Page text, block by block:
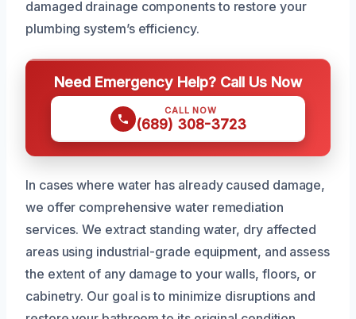
damaged drainage components to restore your
plumbing system’s efficiency.
Need Emergency Help? Call Us Now
CALL NOW
(689) 308-3723
In cases where water has already caused damage,
we offer comprehensive water remediation
services. We extract standing water, dry affected
areas using industrial-grade equipment, and assess
the extent of any damage to your walls, floors, or
cabinetry. Our goal is to minimize disruptions and